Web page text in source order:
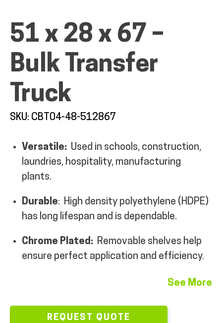
INFO
MY ACCOUNT
51 x 28 x 67 –
Bulk Transfer
Truck
SKU: CBT04-48-512867
Versatile: Used in schools, construction,
laundries, hospitality, manufacturing
plants.
Durable: High density polyethylene (HDPE)
has long lifespan and is dependable.
Chrome Plated: Removable shelves help
ensure perfect application and efficiency.
See More
REQUEST QUOTE